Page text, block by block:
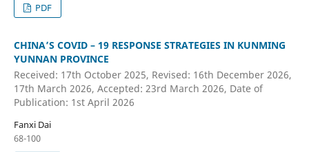
PDF
CHINA’S COVID – 19 RESPONSE STRATEGIES IN KUNMING
YUNNAN PROVINCE
Received: 17th October 2025, Revised: 16th December 2026,
17th March 2026, Accepted: 23rd March 2026, Date of
Publication: 1st April 2026
Fanxi Dai
68-100